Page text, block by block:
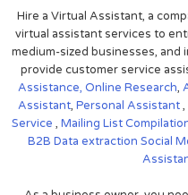
Hire a Virtual Assistant, a
virtual assistant services to
medium-sized businesses, and
provide customer service
Assistance, Online Research,
Assistant, Personal Assistant,
Service , Mailing List
B2B Data extraction Social